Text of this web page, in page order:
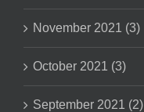
November 2021 (3)
October 2021 (3)
September 2021 (2)